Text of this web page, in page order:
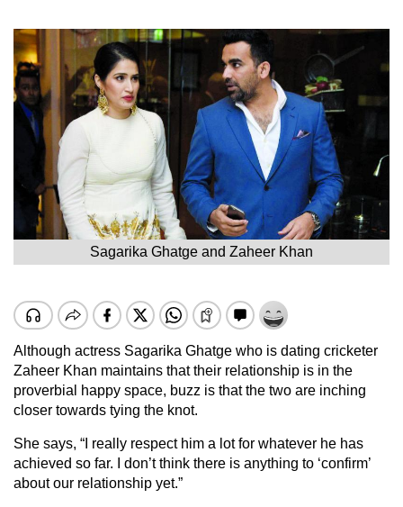
Sagarika Ghatge and Zaheer Khan
Although actress Sagarika Ghatge who is dating cricketer
Zaheer Khan maintains that their relationship is in the
proverbial happy space, buzz is that the two are inching
closer towards tying the knot.
She says, “I really respect him a lot for whatever he has
achieved so far. I don’t think there is anything to ‘confirm’
about our relationship yet.”